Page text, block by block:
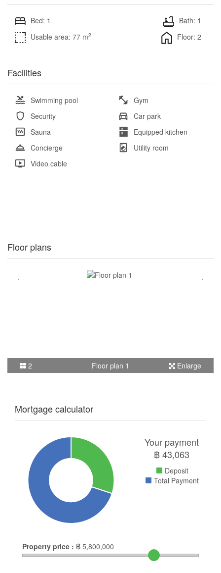
Bed: 1
Bath: 1
Usable area: 77 m2 Floor: 2
Facilities
Swimming pool
Gym
Security
Car park
Sauna
Equipped kitchen
Concierge
Utility room
Video cable
Floor plans
2 Floor plan 1 Enlarge
Mortgage calculator
Your payment
฿43,063
Deposit
Total Payment
Property price : ฿ 5,800,000